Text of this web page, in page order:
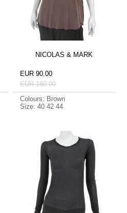
NICOLAS & MARK
EUR 90.00
EUR 180.00
Colours: Brown
Size: 40 42 44